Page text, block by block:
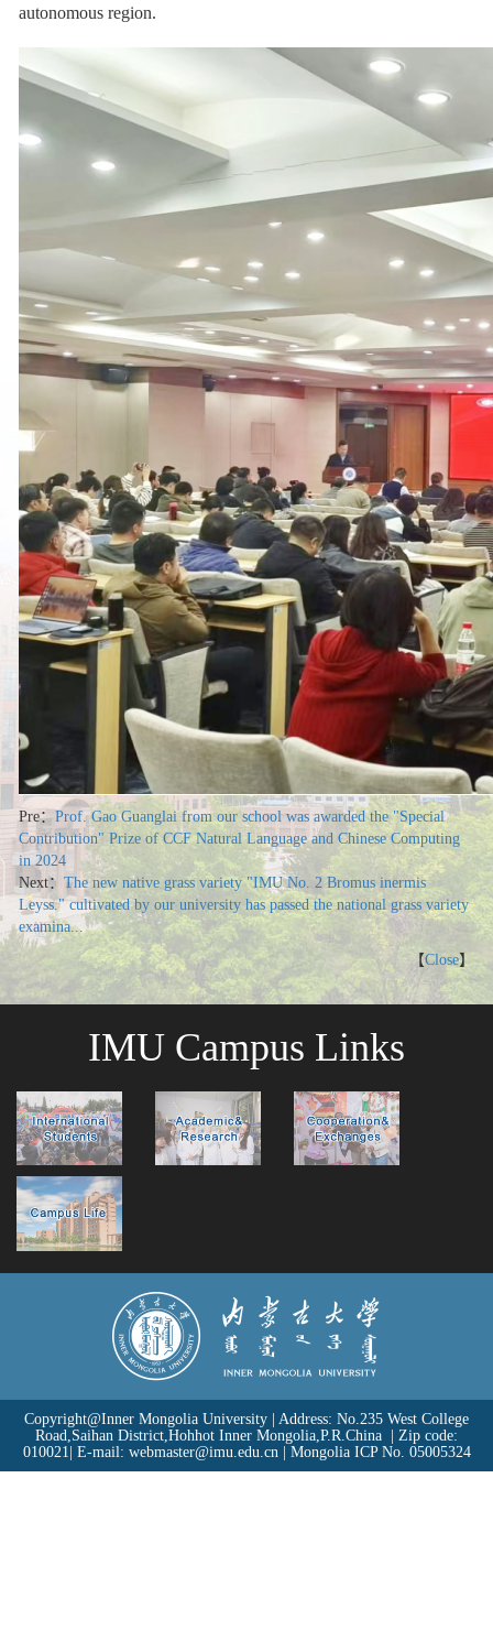
autonomous region.
Pre： Prof. Gao Guanglai from our school was awarded the "Special
Contribution" Prize of CCF Natural Language and Chinese Computing
in 2024
Next： The new native grass variety "IMU No. 2 Bromus inermis
Leyss." cultivated by our university has passed the national grass variety
examina...
【Close】
IMU Campus Links
Copyright@Inner Mongolia University | Address: No.235 West College
Road,Saihan District,Hohhot Inner Mongolia,P.R.China | Zip code:
010021| E-mail: webmaster@imu.edu.cn | Mongolia ICP No. 05005324